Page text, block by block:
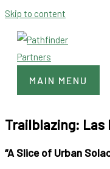
Skip to content
MAIN MENU
Trailblazing: Las
“A Slice of Urban